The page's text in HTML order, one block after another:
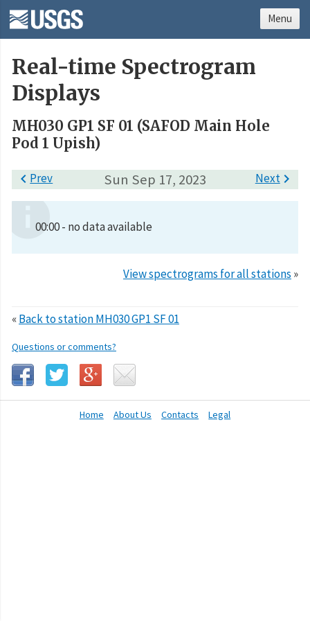
Real-time Spectrogram
Displays
MH030 GP1 SF 01 (SAFOD Main Hole
Pod 1 Upish)
Sun Sep 17, 2023
Prev Next
00:00 - no data available
View spectrograms for all stations »
«Back to station MH030 GP1 SF 01
Questions or comments?
Home About Us Contacts Legal
Menu